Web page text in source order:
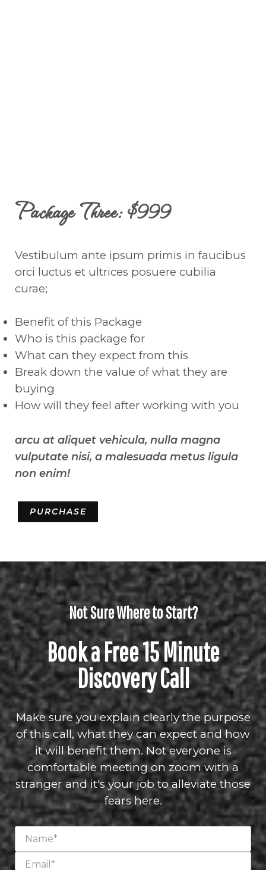
Package Three: $999
Vestibulum ante ipsum primis in faucibus
orci luctus et ultrices posuere cubilia
curae;
Benefit of this Package
Who is this package for
What can they expect from this
Break down the value of what they are
buying
How will they feel after working with you
arcu at aliquet vehicula, nulla magna
vulputate nisi, a malesuada metus ligula
non enim!
PURCHASE
Not Sure Where to Start?
Book a Free 15 Minute
Discovery Call
Make sure you explain clearly the purpose
of this call, what they can expect and how
it will benefit them. Not everyone is
comfortable meeting on zoom with a
stranger and it's your job to alleviate those
fears here.